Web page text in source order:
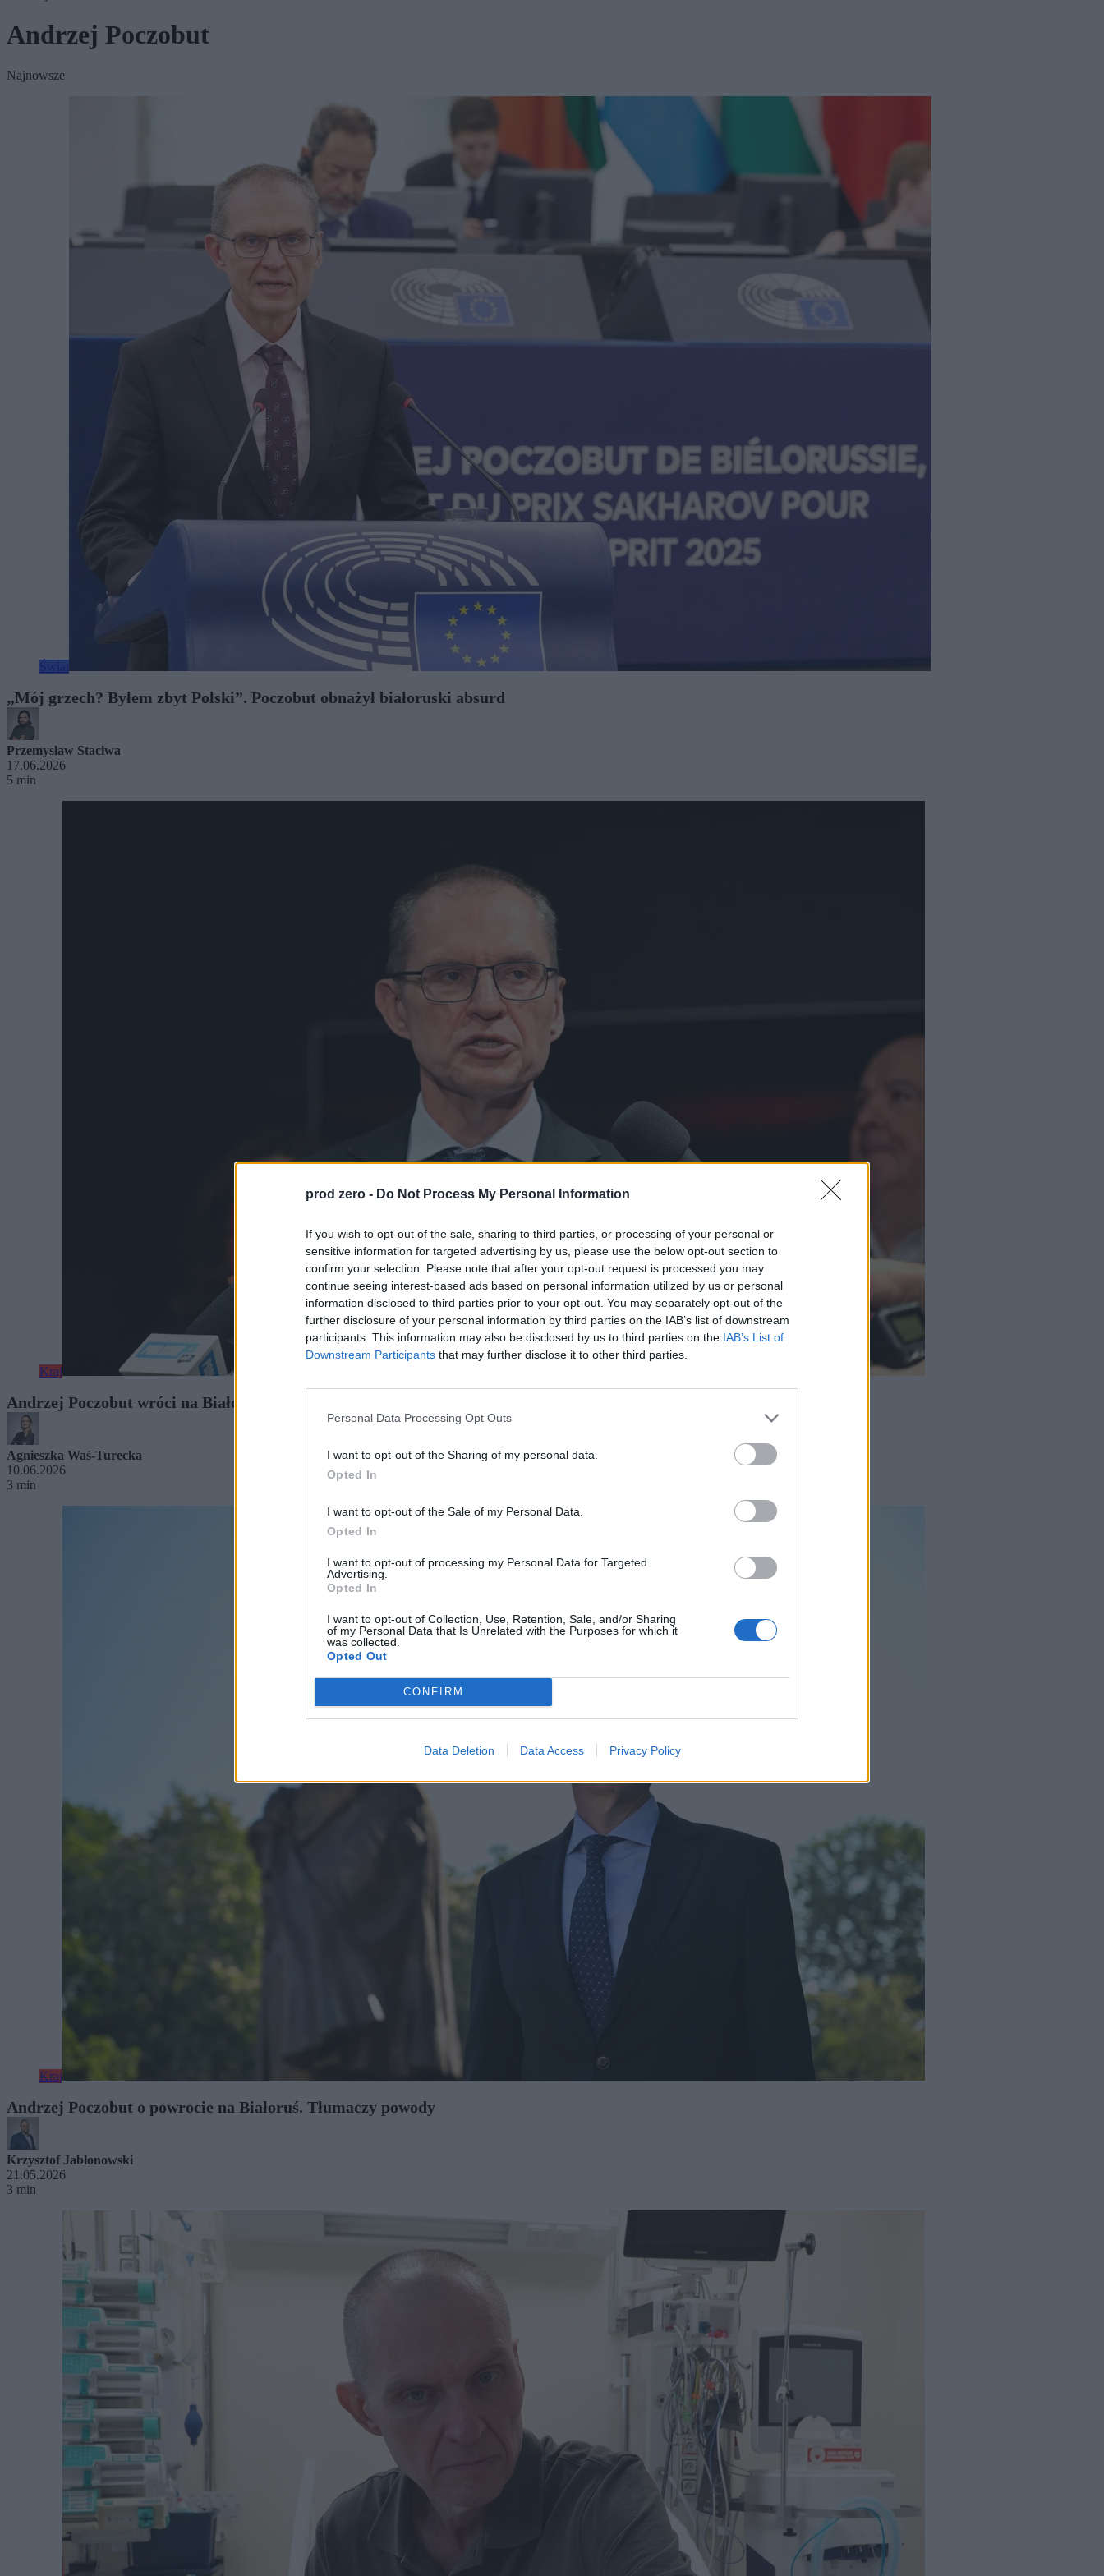
prod zero - Do Not Process My Personal Information
If you wish to opt-out of the sale, sharing to third parties, or processing of your personal or
sensitive information for targeted advertising by us, please use the below opt-out section to
confirm your selection. Please note that after your opt-out request is processed you may
continue seeing interest-based ads based on personal information utilized by us or personal
information disclosed to third parties prior to your opt-out. You may separately opt-out of the
further disclosure of your personal information by third parties on the IAB’s list of downstream
participants. This information may also be disclosed by us to third parties on the IAB’s List of
Downstream Participants that may further disclose it to other third parties.
Personal Data Processing Opt Outs
I want to opt-out of the Sharing of my personal data.
Opted In
I want to opt-out of the Sale of my Personal Data.
Opted In
I want to opt-out of processing my Personal Data for Targeted
Advertising.
Opted In
I want to opt-out of Collection, Use, Retention, Sale, and/or Sharing
of my Personal Data that Is Unrelated with the Purposes for which it
was collected.
Opted Out
CONFIRM
Data Deletion Data Access Privacy Policy
Andrzej Poczobut
Najnowsze
„Mój grzech? Byłem zbyt Polski”. Poczobut obnażył białoruski absurd
Przemysław Staciwa
17.06.2026
5 min
Kraj
Andrzej Poczobut wróci na Białoruś. Podał termin
Agnieszka Waś-Turecka
10.06.2026
3 min
Kraj
Andrzej Poczobut o powrocie na Białoruś. Tłumaczy powody
Krzysztof Jabłonowski
21.05.2026
3 min